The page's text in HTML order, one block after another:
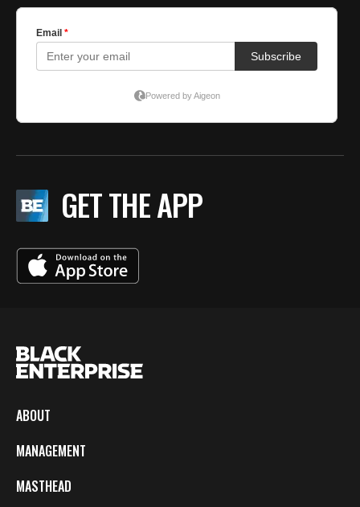
GET THE APP
ABOUT
MANAGEMENT
MASTHEAD